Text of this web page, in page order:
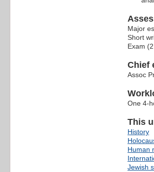
Major
Short
Exam
Chief
Assoc
One 4-
This
History
Human
Jewish